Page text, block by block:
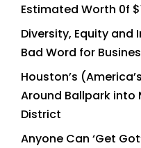
Estimated Worth 0f
Diversity, Equity and
Bad Word for
Houston’s
Around Ballpark into
District
Anyone Can ‘Get